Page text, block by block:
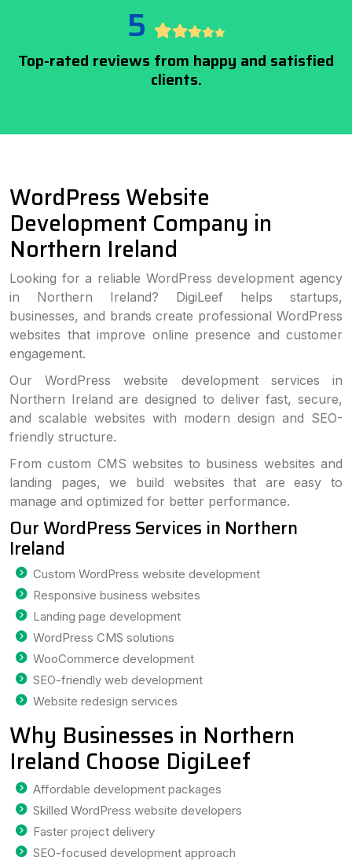
5
Top-rated reviews from happy and satisfied
clients.
WordPress Website
Development Company in
Northern Ireland
Looking for a reliable WordPress development agency
in Northern Ireland? DigiLeef helps startups,
businesses, and brands create professional WordPress
websites that improve online presence and customer
engagement.
Our WordPress website development services in
Northern Ireland are designed to deliver fast, secure,
and scalable websites with modern design and SEO-
friendly structure.
From custom CMS websites to business websites and
landing pages, we build websites that are easy to
manage and optimized for better performance.
Our WordPress Services in Northern
Ireland
Custom WordPress website development
Responsive business websites
Landing page development
WordPress CMS solutions
WooCommerce development
SEO-friendly web development
Website redesign services
Why Businesses in Northern
Ireland Choose DigiLeef
Affordable development packages
Skilled WordPress website developers
Faster project delivery
SEO-focused development approach